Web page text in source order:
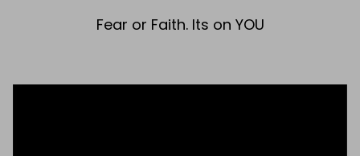
Fear or Faith. Its on YOU